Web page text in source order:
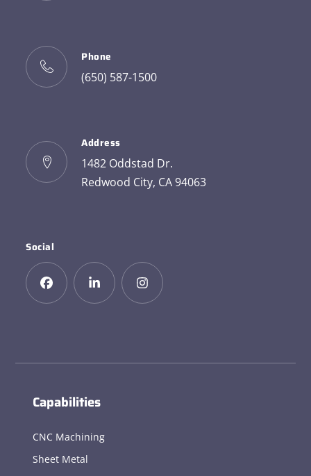
Phone
(650) 587-1500
Address
1482 Oddstad Dr.
Redwood City, CA 94063
Social
Capabilities
CNC Machining
Sheet Metal